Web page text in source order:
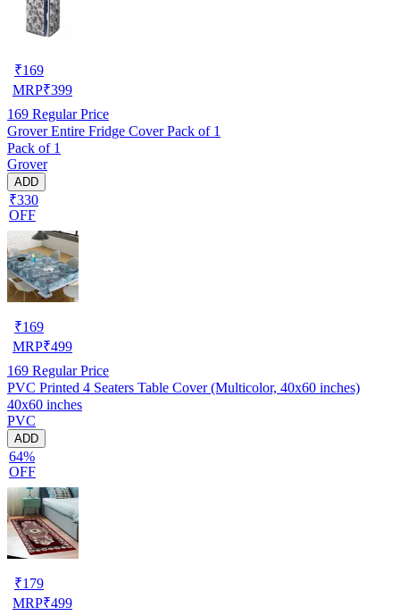
₹169
MRP₹399
169 Regular Price
Grover Entire Fridge Cover Pack of 1
Pack of 1
Grover
ADD
₹330
OFF
₹169
MRP₹499
169 Regular Price
PVC Printed 4 Seaters Table Cover (Multicolor, 40x60 inches)
40x60 inches
PVC
ADD
64%
OFF
₹179
MRP₹499